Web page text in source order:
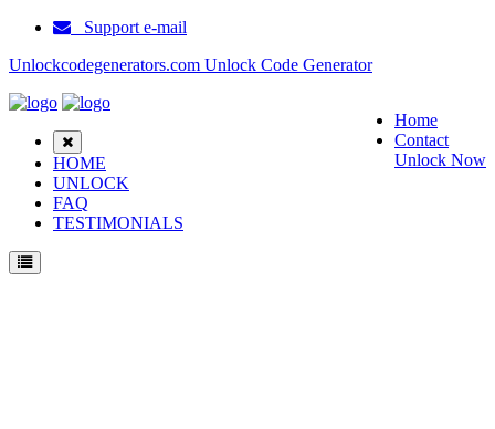
Support e-mail
Unlockcodegenerators.com Unlock Code Generator
Home
Contact
Unlock Now
HOME
UNLOCK
FAQ
TESTIMONIALS